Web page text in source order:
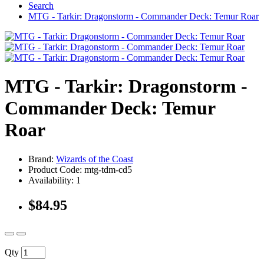
Search
MTG - Tarkir: Dragonstorm - Commander Deck: Temur Roar
MTG - Tarkir: Dragonstorm -
Commander Deck: Temur
Roar
Brand: Wizards of the Coast
Product Code: mtg-tdm-cd5
Availability: 1
$84.95
Qty